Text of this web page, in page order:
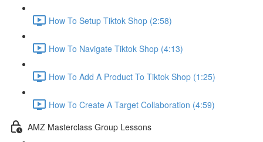
How To Setup Tiktok Shop (2:58)
How To Navigate Tiktok Shop (4:13)
How To Add A Product To Tiktok Shop (1:25)
How To Create A Target Collaboration (4:59)
AMZ Masterclass Group Lessons